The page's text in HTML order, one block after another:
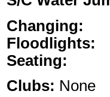
Changing:
Floodlights:
Seating:
Clubs: None